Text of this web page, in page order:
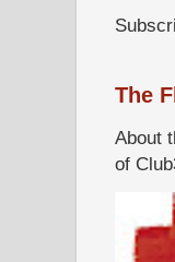
The
About
of